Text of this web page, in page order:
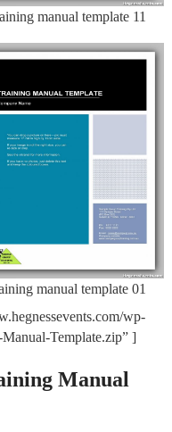
manual template 11
manual template 01
wp-
Template.zip” ]
Manual